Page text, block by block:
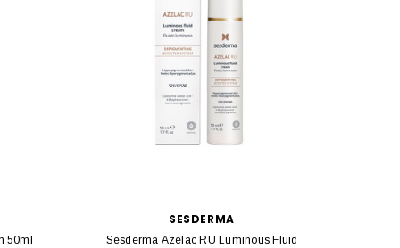
50ml
SESDERMA
Sesderma Azelac RU Luminous Fluid